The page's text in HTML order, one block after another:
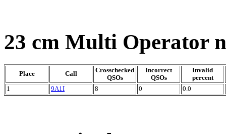
23 cm Multi Operator
Place Call
Crosschecked
QSOs
Incorrect
QSOs
Invalid
percent
1
9A1I 8 0 0.0